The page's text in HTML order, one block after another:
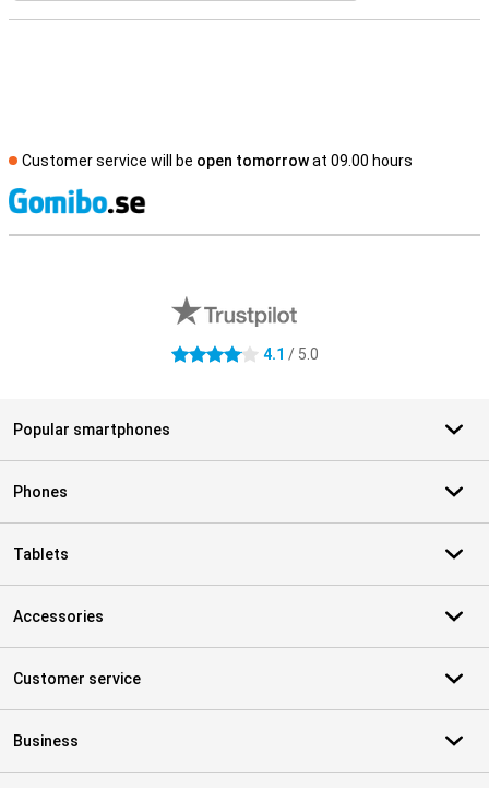
Customer service will be open tomorrowat 09.00 hours
4.1 stars 4.1 / 5.0
Popular smartphones
Phones
Tablets
Accessories
Customer service
Business